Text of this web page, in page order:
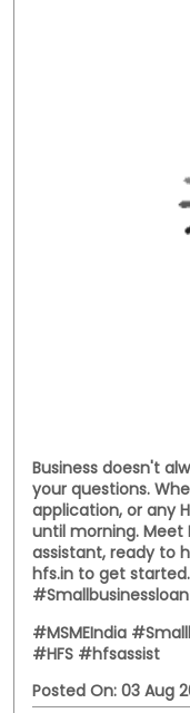
Business doesn't
your questions.
application, or any
until morning. Meet
assistant, ready to
hfs.in to get
#MSMEIndia
#HFS #hfsassist
Posted On: 03 Aug